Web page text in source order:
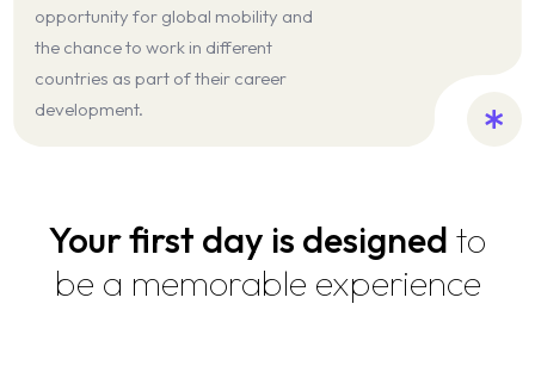
opportunity for global mobility and
the chance to work in different
countries as part of their career
development.
Your first day is designed to
be a memorable experience